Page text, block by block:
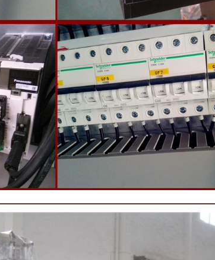
the ground mass from the conche to the holding
tank for the next step of molding and
production. If it is real chocolate, a tempering
machine is needed to adjust the temperature.
The chocolate mass is transferred from the
holding tank to the tempering machine by
pump, and the tempered chocolate mass is
transferred to the molding machine by pressure
for forming.